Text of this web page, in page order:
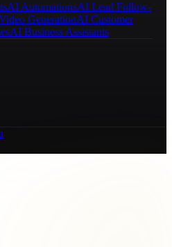
AI AutomationsAI Lead Follow-
GenerationAI Customer
AI Business Assistants